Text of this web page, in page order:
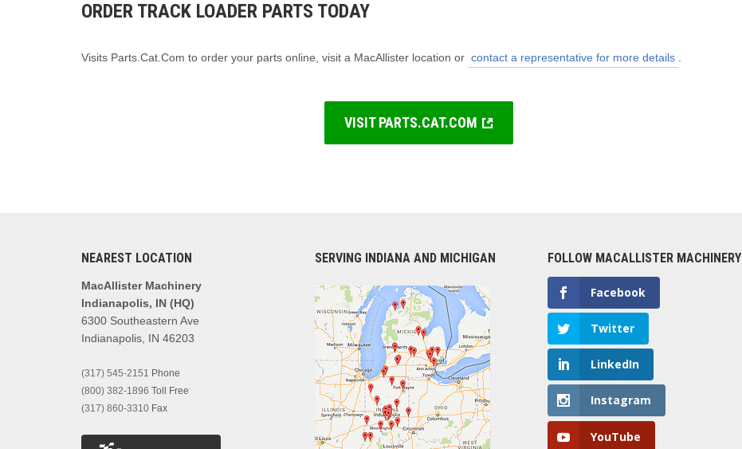
ORDER TRACK LOADER PARTS TODAY
Visits Parts.Cat.Com to order your parts online, visit a MacAllister location or contact a representative for more details
VISIT PARTS.CAT.COM
NEAREST LOCATION
MacAllister Machinery
Indianapolis, IN (HQ)
6300 Southeastern Ave
Indianapolis, IN 46203
(317) 545-2151 Phone
(800) 382-1896 Toll Free
(317) 860-3310 Fax
SERVING INDIANA AND MICHIGAN FOLLOW MACALLISTER MACHINERY
Facebook
Twitter
LinkedIn
Instagram
YouTube